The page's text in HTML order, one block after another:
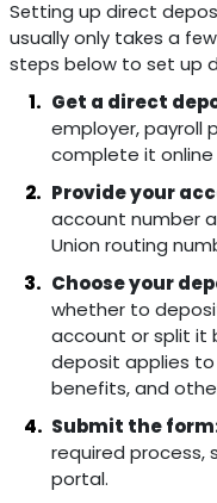
Setting up direct
usually only takes a
steps below to set up
Get a direct
employer, payroll
complete it online
Provide your
account number
Union routing
Choose your
whether to
account or split it
deposit applies
benefits, and
Submit the
required process,
portal.